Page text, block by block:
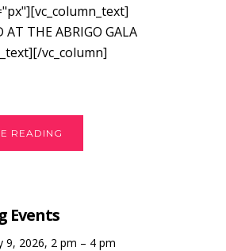
AT THE ABRIGO GALA
vc_column]
READING
Events
9, 2026, 2 pm – 4 pm